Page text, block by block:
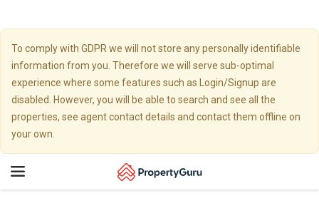
To comply with GDPR we will not store any personally identifiable
information from you. Therefore we will serve sub-optimal
experience where some features such as Login/Signup are
disabled. However, you will be able to search and see all the
properties, see agent contact details and contact them offline on
your own.
Toggle